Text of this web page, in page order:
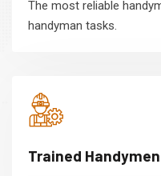
The most reliable
handyman tasks.
Trained